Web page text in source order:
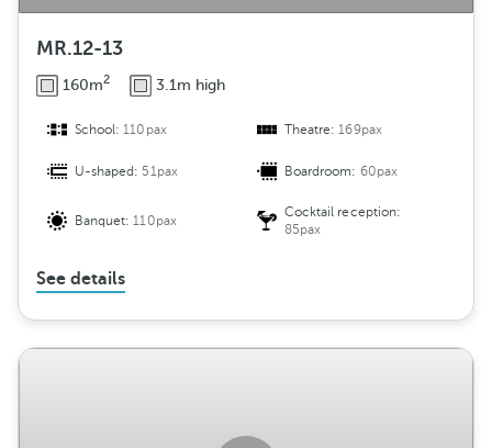
MR.12-13
160m2 3.1m high
School:110pax Theatre:169pax
U-shaped: 51pax Boardroom: 60pax
Banquet:110pax
Cocktail reception:
85pax
See details